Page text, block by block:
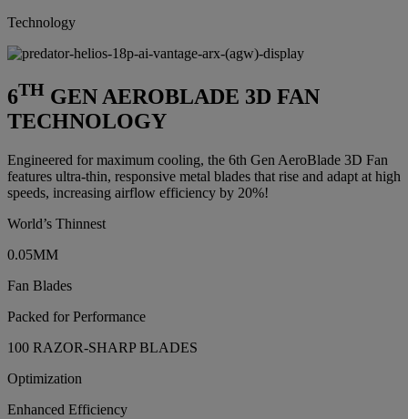
Technology
6TH GEN AEROBLADE 3D FAN
TECHNOLOGY
Engineered for maximum cooling, the 6th Gen AeroBlade 3D Fan
features ultra-thin, responsive metal blades that rise and adapt at high
speeds, increasing airflow efficiency by 20%!
World’s Thinnest
0.05MM
Fan Blades
Packed for Performance
100 RAZOR-SHARP BLADES
Optimization
Enhanced Efficiency